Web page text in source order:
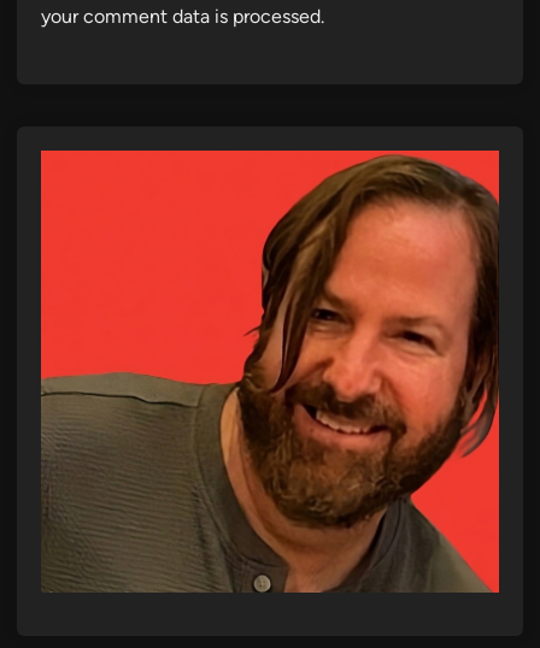
your comment data is processed.